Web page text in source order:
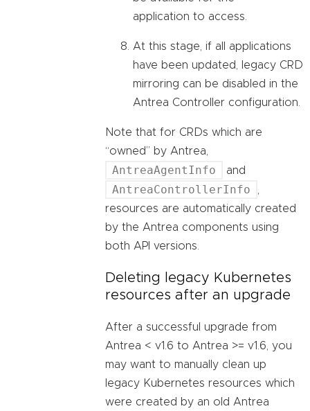
application to access.
At this stage, if all applications
have been updated, legacy CRD
mirroring can be disabled in the
Antrea Controller configuration.
Note that for CRDs which are
“owned” by Antrea,
AntreaAgentInfo and
AntreaControllerInfo
,
resources are automatically created
by the Antrea components using
both API versions.
Deleting legacy Kubernetes
resources after an upgrade
After a successful upgrade from
Antrea < v1.6 to Antrea >= v1.6, you
may want to manually clean up
legacy Kubernetes resources which
were created by an old Antrea